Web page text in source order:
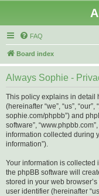
FAQ
Board index
Always Sophie -
This policy explains in detail
(hereinafter “we”, “us”,
sophie.com/phpbb”) and
software”,
information collected during
information”).
Your information is collected
the phpBB software will
stored in your web
user identifier (hereinafter